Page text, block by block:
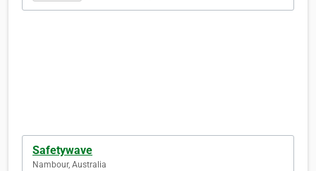
Safetywave
Nambour, Australia